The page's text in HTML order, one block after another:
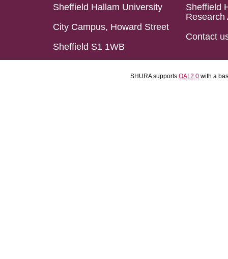
Sheffield Hallam University
City Campus, Howard Street
Sheffield S1 1WB
Sheffield
Research
Contact
SHURA supports OAI 2.0 with a